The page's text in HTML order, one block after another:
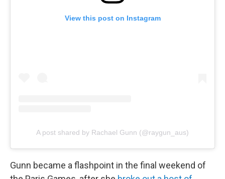
View this post on Instagram
A post shared by Rachael Gunn (@raygun_aus)
Gunn became a flashpoint in the final weekend of